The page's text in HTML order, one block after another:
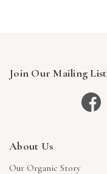
Join Our Mailing List
About Us
Our Organic Story